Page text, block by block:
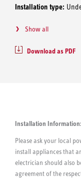
Installation type:
Show all
Download as PDF
Installation Information:
Please ask your local
install appliances that
electrician should also
agreement of the